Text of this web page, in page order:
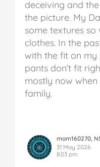
deceiving and
the picture. My
some textures so
clothes. In the
with the fit on my
pants don’t fit
mostly now
family.
mom160270,
31 May 2026
8:03 pm